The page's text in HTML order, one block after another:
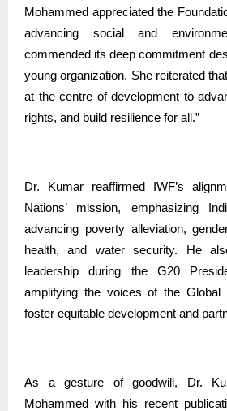
Mohammed appreciated the
advancing social and
commended its deep commitment
young organization. She reiterated
at the centre of development to
rights, and build resilience for all.”
Dr. Kumar reaffirmed IWF’s
Nations’ mission, emphasizing
advancing poverty alleviation,
health, and water security. He
leadership during the G20
amplifying the voices of the Global
foster equitable development and
As a gesture of goodwill, Dr.
Mohammed with his recent